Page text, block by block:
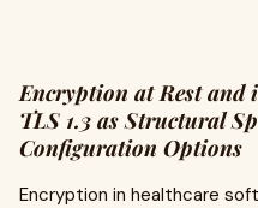
Encryption at Rest and
TLS 1.3 as Structural
Configuration Options
Encryption in healthcare